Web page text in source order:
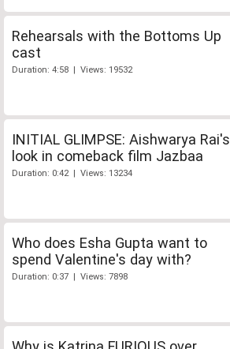
Rehearsals with the Bottoms Up
cast
Duration: 4:58 | Views: 19532
INITIAL GLIMPSE: Aishwarya Rai's
look in comeback film Jazbaa
Duration: 0:42 | Views: 13234
Who does Esha Gupta want to
spend Valentine's day with?
Duration: 0:37 | Views: 7898